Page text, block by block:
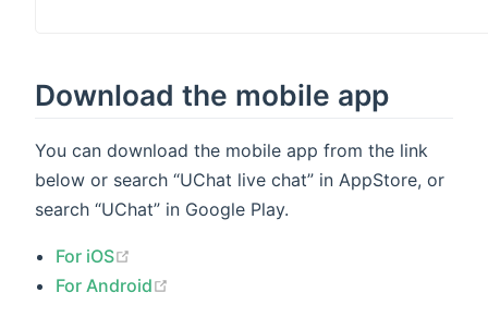
Download the mobile app
You can download the mobile app from the link
below or search “UChat live chat” in AppStore, or
search “UChat” in Google Play.
For iOS
For Android